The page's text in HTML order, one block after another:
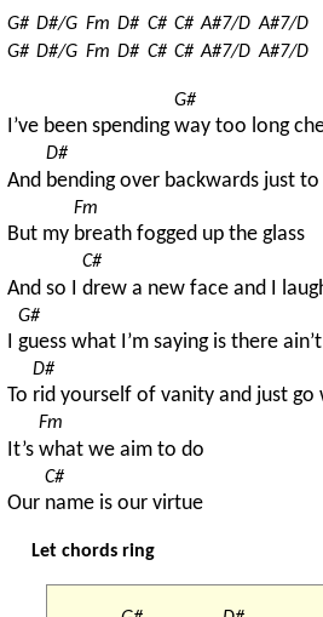
G# D#/G Fm D# C# C# A#7/D A#7/D
G# D#/G Fm D# C# C# A#7/D A#7/D
I’ve been spending
G#
way too long
And
D#
bending over backwards just
But my
Fm
breath fogged up the glass
And so I
C#
drew a new face and I
G#
guess what I’m saying is there
To
D#
rid yourself of vanity and just go
It’s
Fm
what we aim to do
Our
C#
name is our virtue
Let chords ring